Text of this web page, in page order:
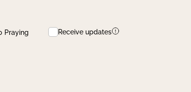
Praying Receive updates